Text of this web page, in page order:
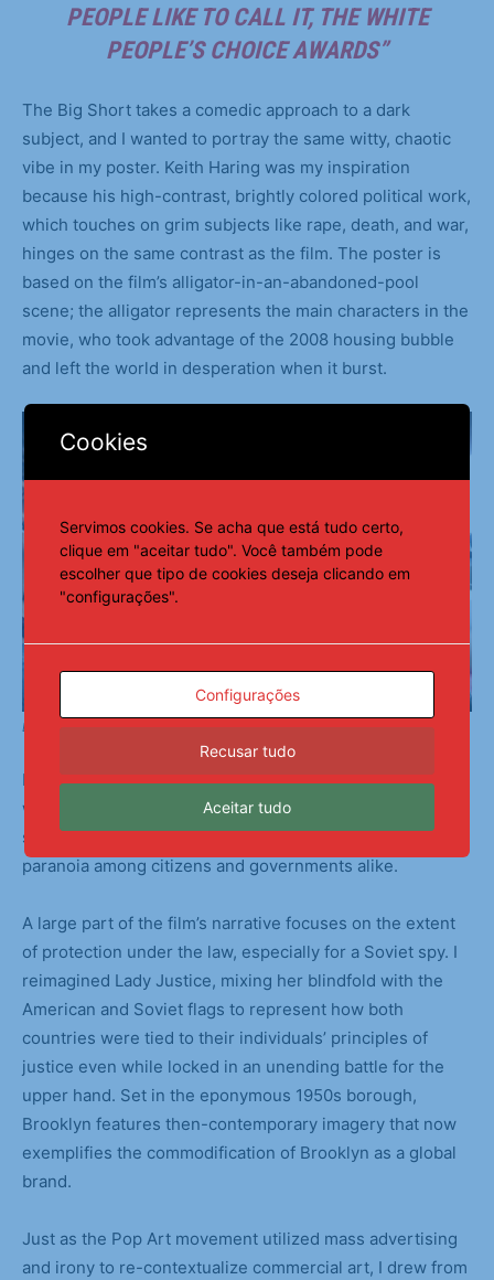
PEOPLE LIKE TO CALL IT, THE WHITE
PEOPLE’S CHOICE AWARDS”
The Big Short takes a comedic approach to a dark
subject, and I wanted to portray the same witty, chaotic
vibe in my poster. Keith Haring was my inspiration
because his high-contrast, brightly colored political work,
which touches on grim subjects like rape, death, and war,
hinges on the same contrast as the film. The poster is
based on the film’s alligator-in-an-abandoned-pool
scene; the alligator represents the main characters in the
movie, who took advantage of the 2008 housing bubble
and left the world in desperation when it burst.
Backstage Preparations
I chose to focus on the muddy gray areas and loopholes
within Bridge of Spies. The Cold War was fueled by each
side’s increasingly dire hypotheticals, causing mass
paranoia among citizens and governments alike.
A large part of the film’s narrative focuses on the extent
of protection under the law, especially for a Soviet spy. I
reimagined Lady Justice, mixing her blindfold with the
American and Soviet flags to represent how both
countries were tied to their individuals’ principles of
justice even while locked in an unending battle for the
upper hand. Set in the eponymous 1950s borough,
Brooklyn features then-contemporary imagery that now
exemplifies the commodification of Brooklyn as a global
brand.
Just as the Pop Art movement utilized mass advertising
and irony to re-contextualize commercial art, I drew from
Cookies
Servimos cookies. Se acha que está tudo certo,
clique em "aceitar tudo". Você também pode
escolher que tipo de cookies deseja clicando em
"configurações".
Configurações
Recusar tudo
Aceitar tudo